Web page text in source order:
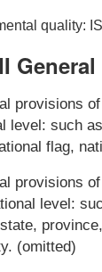
quality:
General
provisions
level: such
flag,
provisions
level:
(omitted)